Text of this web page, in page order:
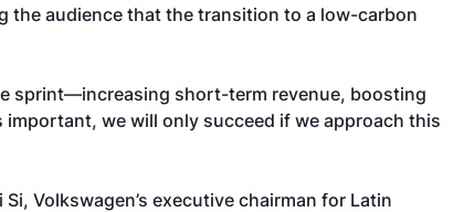
the audience that the transition to a low-carbon
sprint—increasing short-term revenue, boosting
we will only succeed if we approach this
Volkswagen’s executive chairman for Latin